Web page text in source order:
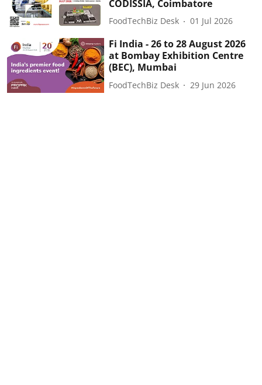
CODISSIA, Coimbatore
FoodTechBiz Desk 01 Jul 2026
Fi India - 26 to 28 August 2026
at Bombay Exhibition Centre
(BEC), Mumbai
FoodTechBiz Desk 29 Jun 2026